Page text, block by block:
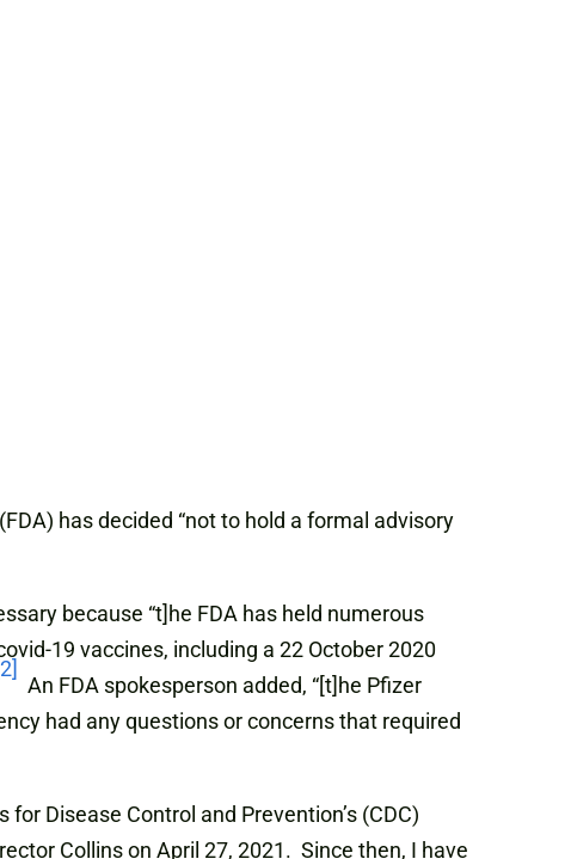
has decided “not to hold a formal advisory
because “t]he FDA has held numerous
19 vaccines, including a 22 October 2020
An FDA spokesperson added, “[t]he Pfizer
had any questions or concerns that required
Disease Control and Prevention’s (CDC)
Collins on April 27, 2021. Since then, I have